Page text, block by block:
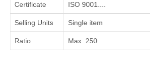
Certificate ISO 9001....
Selling Units Single item
Ratio Max. 250